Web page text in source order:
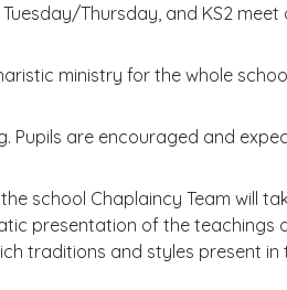
Thursday, and KS2 meet
ministry for the whole
Pupils are encouraged and
school Chaplaincy Team will
presentation of the teachings
traditions and styles present in